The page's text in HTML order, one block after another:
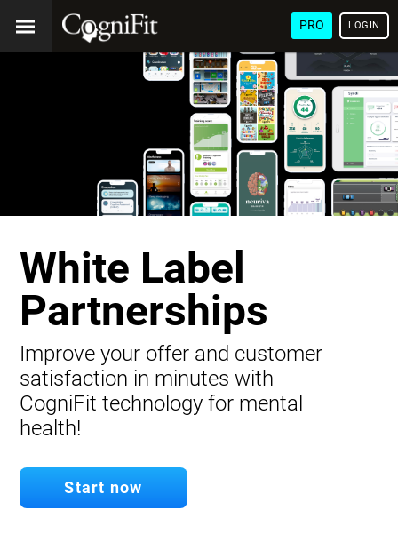
PRO LOGIN
White Label
Partnerships
Improve your offer and customer
satisfaction in minutes with
CogniFit technology for mental
health!
Start now